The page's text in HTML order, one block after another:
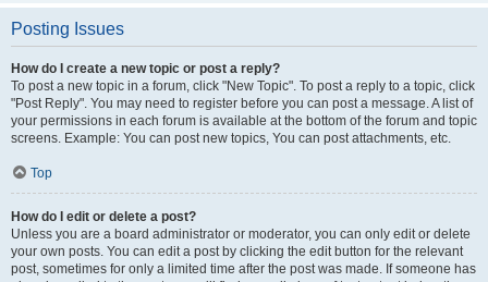
Posting Issues
How do I create a new topic or post a reply?
To post a new topic in a forum, click "New Topic". To post a reply to a topic, click
"Post Reply". You may need to register before you can post a message. A list of
your permissions in each forum is available at the bottom of the forum and topic
screens. Example: You can post new topics, You can post attachments, etc.
Top
How do I edit or delete a post?
Unless you are a board administrator or moderator, you can only edit or delete
your own posts. You can edit a post by clicking the edit button for the relevant
post, sometimes for only a limited time after the post was made. If someone has